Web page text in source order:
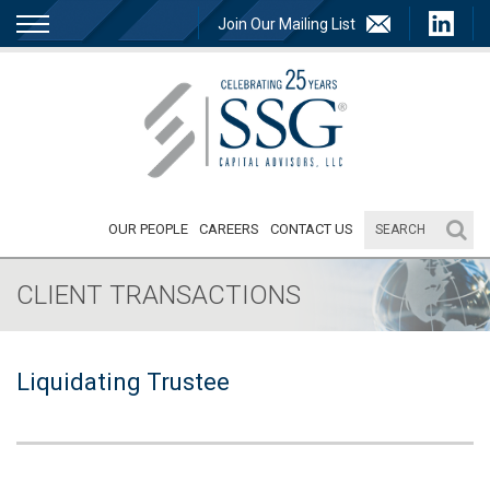
Join Our Mailing List
OUR PEOPLE CAREERS CONTACT US
CLIENT TRANSACTIONS
Liquidating Trustee